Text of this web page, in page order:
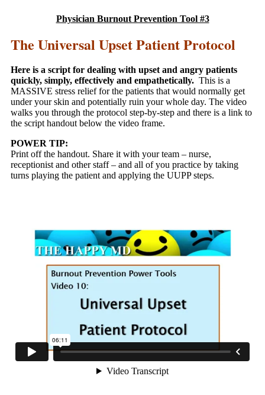
Physician Burnout Prevention Tool #3
The Universal Upset Patient Protocol
Here is a script for dealing with upset and angry patients
quickly, simply, effectively and empathetically. This is a
MASSIVE stress relief for the patients that would normally get
under your skin and potentially ruin your whole day. The video
walks you through the protocol step-by-step and there is a link to
the script handout below the video frame.
POWER TIP:
Print off the handout. Share it with your team – nurse,
receptionist and other staff – and all of you practice by taking
turns playing the patient and applying the UUPP steps.